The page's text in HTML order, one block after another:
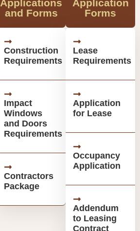
Applications
and Forms
Construction
Requirements
Impact
Windows
and Doors
Requirements
Contractors
Package
Application
Forms
Lease
Requirements
Application
for Lease
Occupancy
Application
Addendum
to Leasing
Contract